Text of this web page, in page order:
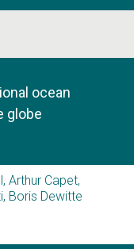
ocean
globe
Arthur Capet,
Boris Dewitte